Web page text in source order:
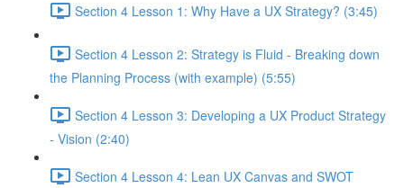
Section 4 Lesson 1: Why Have a UX Strategy? (3:45)
Section 4 Lesson 2: Strategy is Fluid - Breaking down
the Planning Process (with example) (5:55)
Section 4 Lesson 3: Developing a UX Product Strategy
- Vision (2:40)
Section 4 Lesson 4: Lean UX Canvas and SWOT